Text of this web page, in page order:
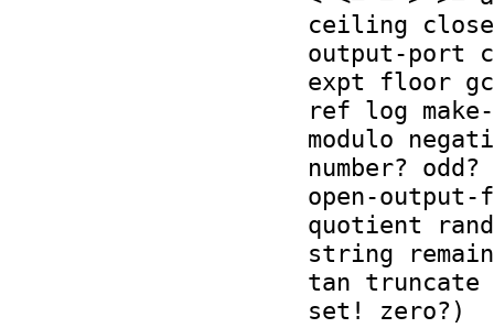
ceiling
output-port
expt floor
ref log
modulo
number?
open-
quotient
string
tan
set! zero?)